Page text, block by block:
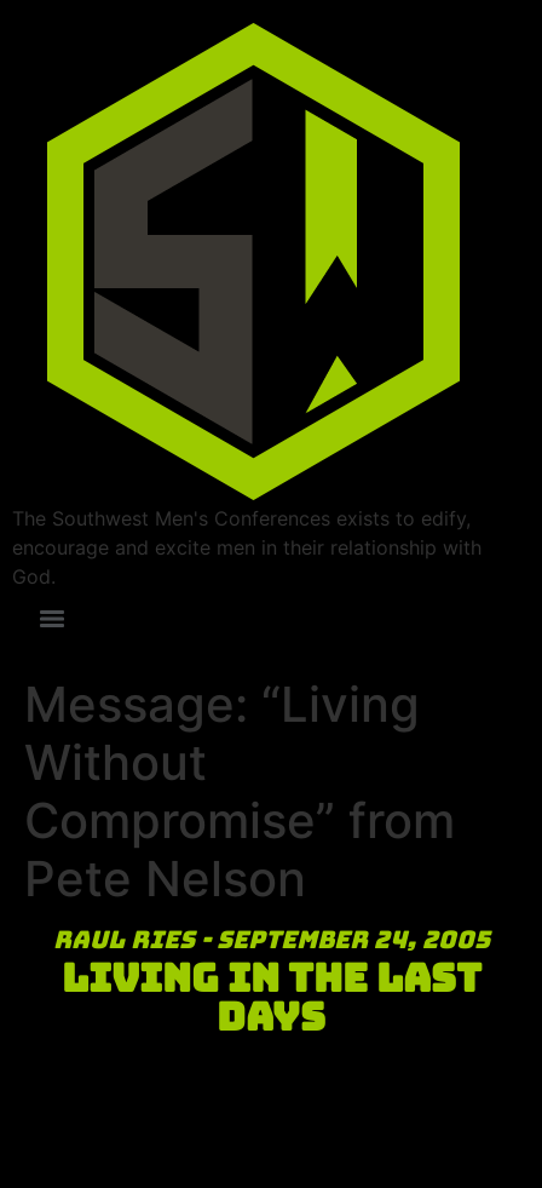
The Southwest Men's Conferences exists to edify,
encourage and excite men in their relationship with
God.
Message: “Living
Without
Compromise” from
Pete Nelson
Raul Ries - September 24, 2005
Living in the Last
Days